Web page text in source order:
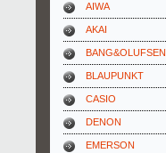
AIWA
AKAI
BANG&OLUFSEN
BLAUPUNKT
CASIO
DENON
EMERSON